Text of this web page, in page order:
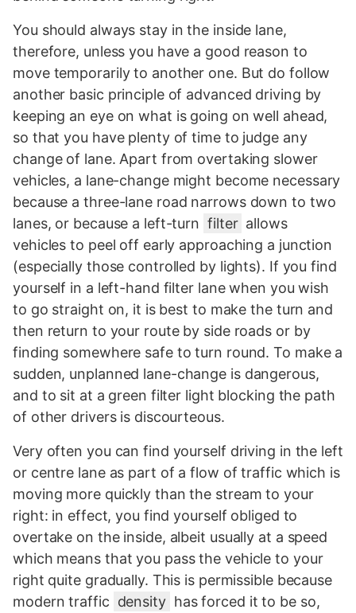
You should always stay in the inside lane,
therefore, unless you have a good reason to
move temporarily to another one. But do follow
another basic principle of advanced driving by
keeping an eye on what is going on well ahead,
so that you have plenty of time to judge any
change of lane. Apart from overtaking slower
vehicles, a lane-change might become necessary
because a three-lane road narrows down to two
lanes, or because a left-turn filter allows
vehicles to peel off early approaching a junction
(especially those controlled by lights). If you find
yourself in a left-hand filter lane when you wish
to go straight on, it is best to make the turn and
then return to your route by side roads or by
finding somewhere safe to turn round. To make a
sudden, unplanned lane-change is dangerous,
and to sit at a green filter light blocking the path
of other drivers is discourteous.
Very often you can find yourself driving in the left
or centre lane as part of a flow of traffic which is
moving more quickly than the stream to your
right: in effect, you find yourself obliged to
overtake on the inside, albeit usually at a speed
which means that you pass the vehicle to your
right quite gradually. This is permissible because
modern traffic density has forced it to be so,